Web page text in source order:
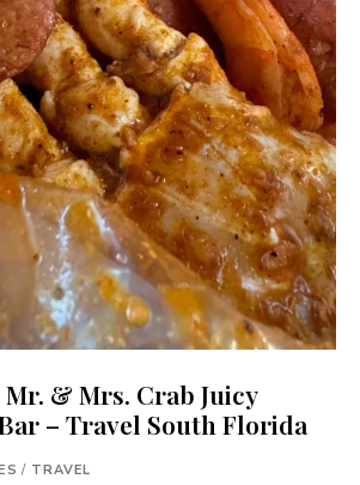
Mr. & Mrs. Crab Juicy
– Travel South Florida
/ TRAVEL